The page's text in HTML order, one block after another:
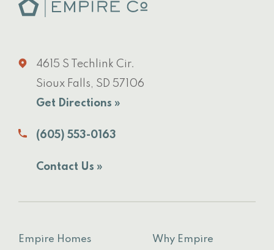
4615 S Techlink Cir.
Sioux Falls, SD 57106
Get Directions »
(605) 553-0163
Contact Us »
Empire Homes
Why Empire